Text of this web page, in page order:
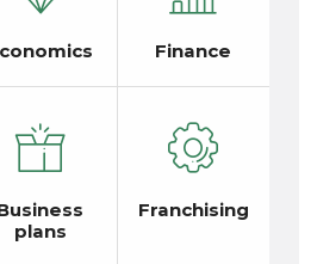
Finance
plans
Franchising